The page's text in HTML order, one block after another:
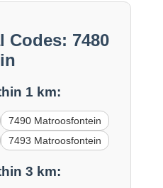
Codes: 7480
1 km:
7490 Matroosfontein
7493 Matroosfontein
3 km: